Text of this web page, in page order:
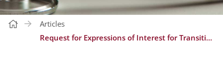
Articles
Request for Expressions of Interest for Transitioning of Hospital Service